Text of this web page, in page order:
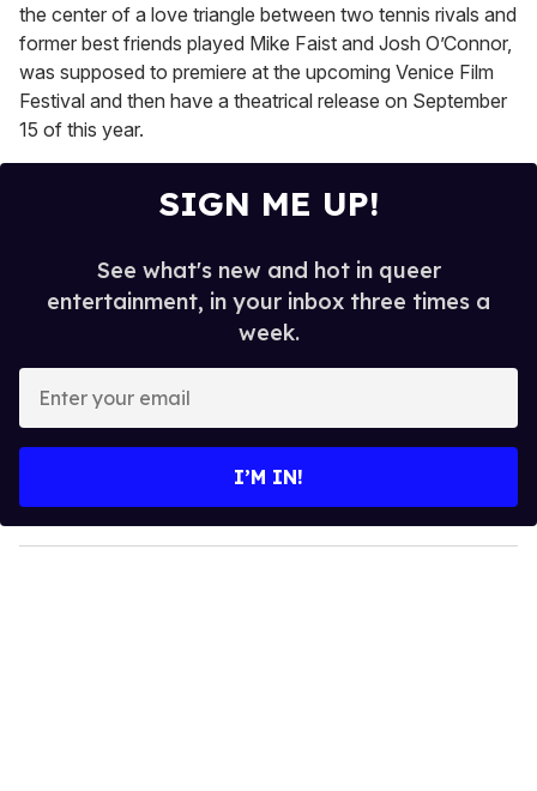
the center of a love triangle between two tennis rivals and
former best friends played Mike Faist and Josh O’Connor,
was supposed to premiere at the upcoming Venice Film
Festival and then have a theatrical release on September
15 of this year.
SIGN ME UP!
See what's new and hot in queer
entertainment, in your inbox three times a
week.
y
o
I’M IN!